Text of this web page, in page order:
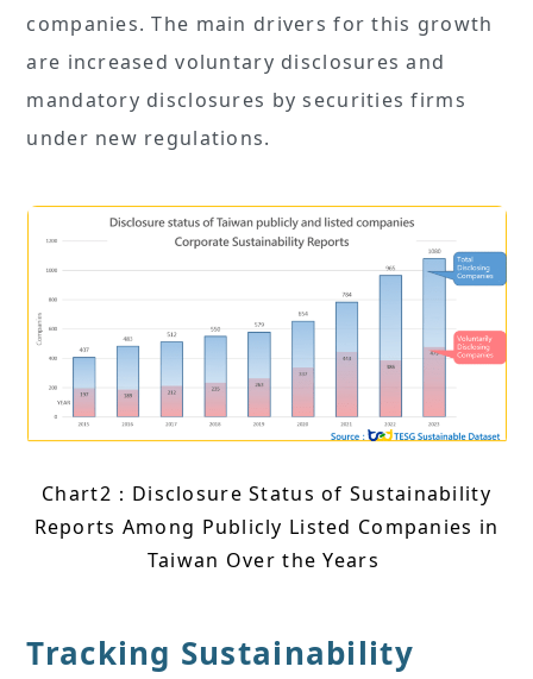
companies. The main drivers for this growth
are increased voluntary disclosures and
mandatory disclosures by securities firms
under new regulations.
Chart2：Disclosure Status of Sustainability
Reports Among Publicly Listed Companies in
Taiwan Over the Years
Tracking Sustainability